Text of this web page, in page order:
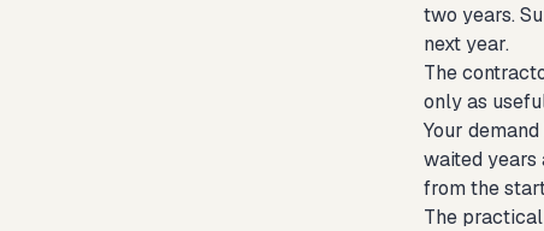
two years.
next year.
The
only as
Your
waited years
from the
The